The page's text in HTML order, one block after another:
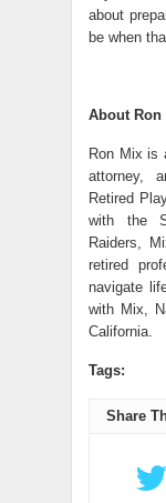
about
be when
About Ron
Ron Mix is
attorney,
Retired
with the
Raiders,
retired
navigate
with Mix,
California.
Tags:
Share